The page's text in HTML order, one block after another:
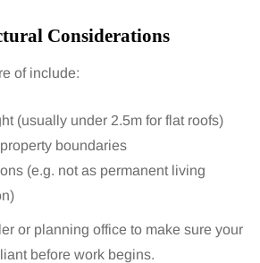
Considerations
of include:
(usually under 2.5m for flat roofs)
boundaries
(e.g. not as permanent living
or planning office to make sure your
before work begins.